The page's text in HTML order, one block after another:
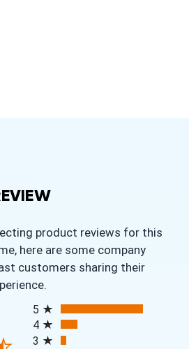
product reviews for this
here are some company
customers sharing their
5
4
3